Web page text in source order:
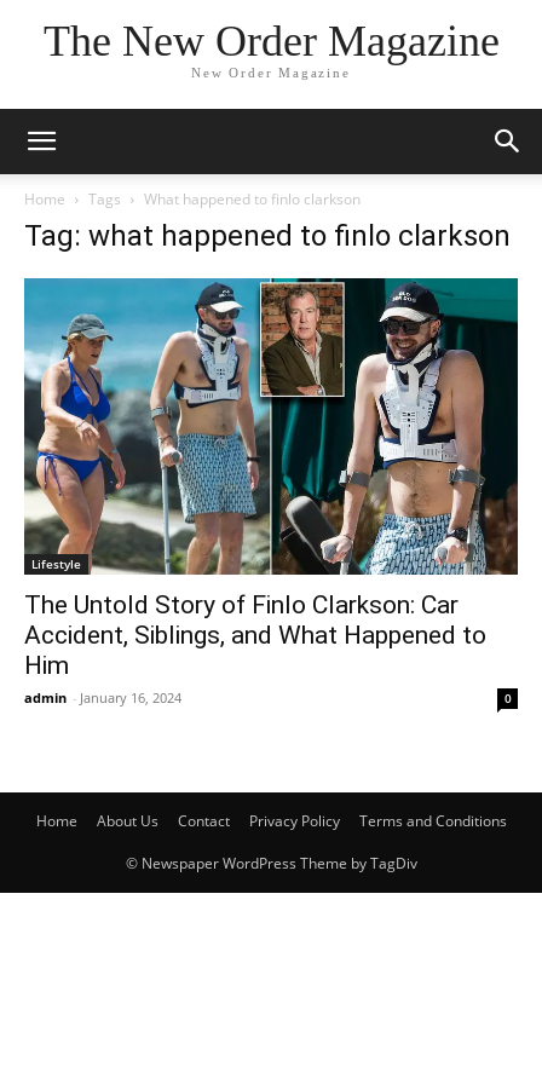
The New Order Magazine
New Order Magazine
Home Tags What happened to finlo clarkson
Tag: what happened to finlo clarkson
Lifestyle
The Untold Story of Finlo Clarkson: Car
Accident, Siblings, and What Happened to
Him
admin - January 16, 2024 0
Home About Us Contact Privacy Policy Terms and Conditions
© Newspaper WordPress Theme by TagDiv